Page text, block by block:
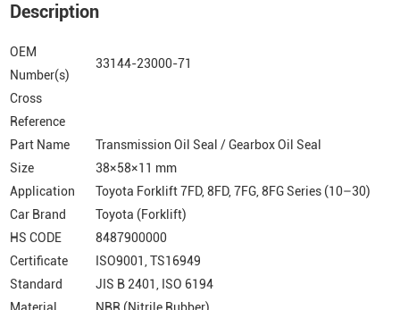
Description
OEM
Number(s)
33144-23000-71
Cross
Reference
Part Name
Transmission Oil Seal / Gearbox Oil Seal
Size
38×58×11 mm
Application
Toyota Forklift 7FD, 8FD, 7FG, 8FG Series (10–30)
Car Brand
Toyota (Forklift)
HS CODE
8487900000
Certificate
ISO9001, TS16949
Standard
JIS B 2401, ISO 6194